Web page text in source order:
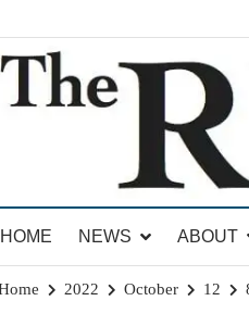
The Brandon
HOME
NEWS ABOUT
2022 October 12